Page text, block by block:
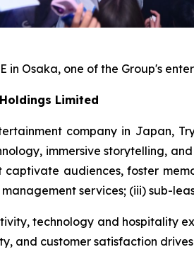
in Osaka, one of the Group's
Limited
company in Japan,
immersive storytelling,
captivate audiences, foster
services; (iii) sub-
technology and hospitality
and customer satisfaction